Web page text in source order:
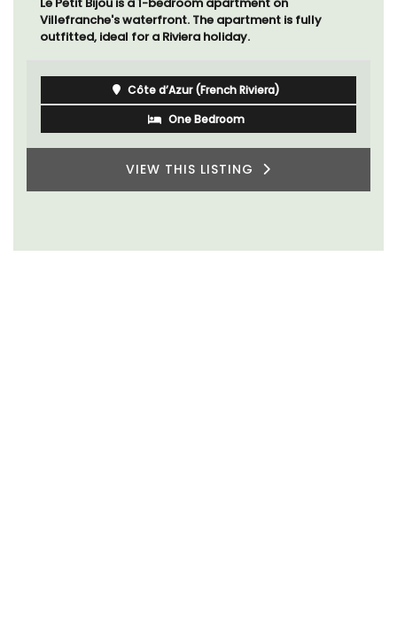
Mas le Jas is a beautifully appointed Provençal
farmhouse with two (2) comfortable bed and
breakfast guest rooms. The Mas (farmhouse) is just a
Luberon
Vaucluse
Bed and Breakfast